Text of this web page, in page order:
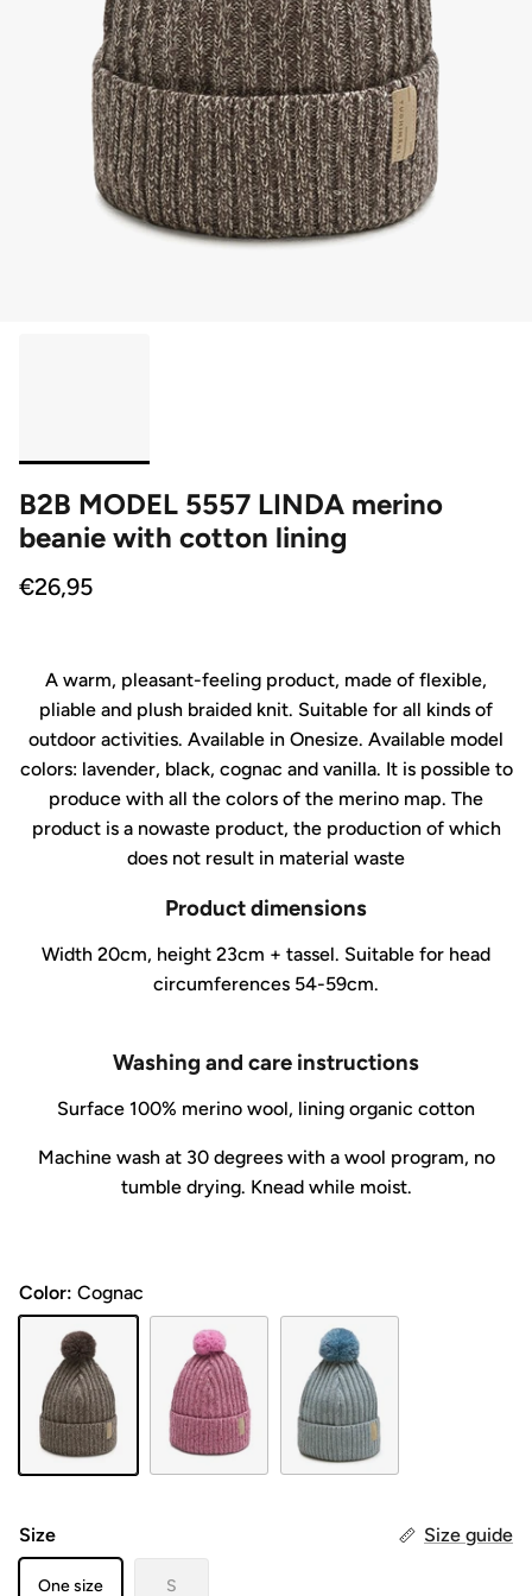
B2B MODEL 5557 LINDA merino
beanie with cotton lining
Regular price
€26,95
A warm, pleasant-feeling product, made of flexible,
pliable and plush braided knit. Suitable for all kinds of
outdoor activities. Available in Onesize. Available model
colors: lavender, black, cognac and vanilla. It is possible to
produce with all the colors of the merino map. The
product is a nowaste product, the production of which
does not result in material waste
Product dimensions
Width 20cm, height 23cm + tassel. Suitable for head
circumferences 54-59cm.
Washing and care instructions
Surface 100% merino wool, lining organic cotton
Machine wash at 30 degrees with a wool program, no
tumble drying. Knead while moist.
Color: Cognac
Size Size guide
One size S